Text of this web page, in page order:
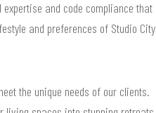
and code compliance that
and preferences of Studio City
the unique needs of our clients.